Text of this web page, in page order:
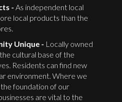
- As independent local
local products than the
Unique - Locally owned
cultural base of the
Residents can find new
environment. Where we
the foundation of our
are vital to the